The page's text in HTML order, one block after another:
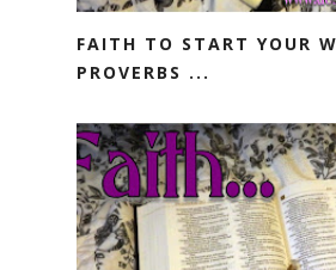
FAITH TO START YOUR
PROVERBS ...